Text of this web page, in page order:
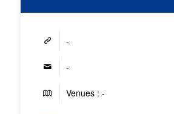
-
-
Venues : -